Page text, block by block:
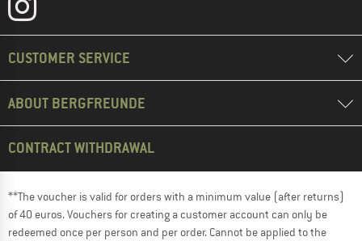
CUSTOMER SERVICE
ABOUT BERGFREUNDE
CONTRACT WITHDRAWAL
**The voucher is valid for orders with a minimum value (after returns)
of 40 euros. Vouchers for creating a customer account can only be
redeemed once per person and per order. Cannot be applied to the